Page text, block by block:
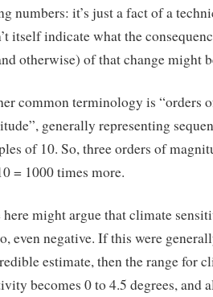
numbers: it’s just a fact of a
itself indicate what the
otherwise) of that change might
common terminology is “orders
generally representing
of 10. So, three orders of
= 1000 times more.
here might argue that climate
even negative. If this were
estimate, then the range for
becomes 0 to 4.5 degrees, and